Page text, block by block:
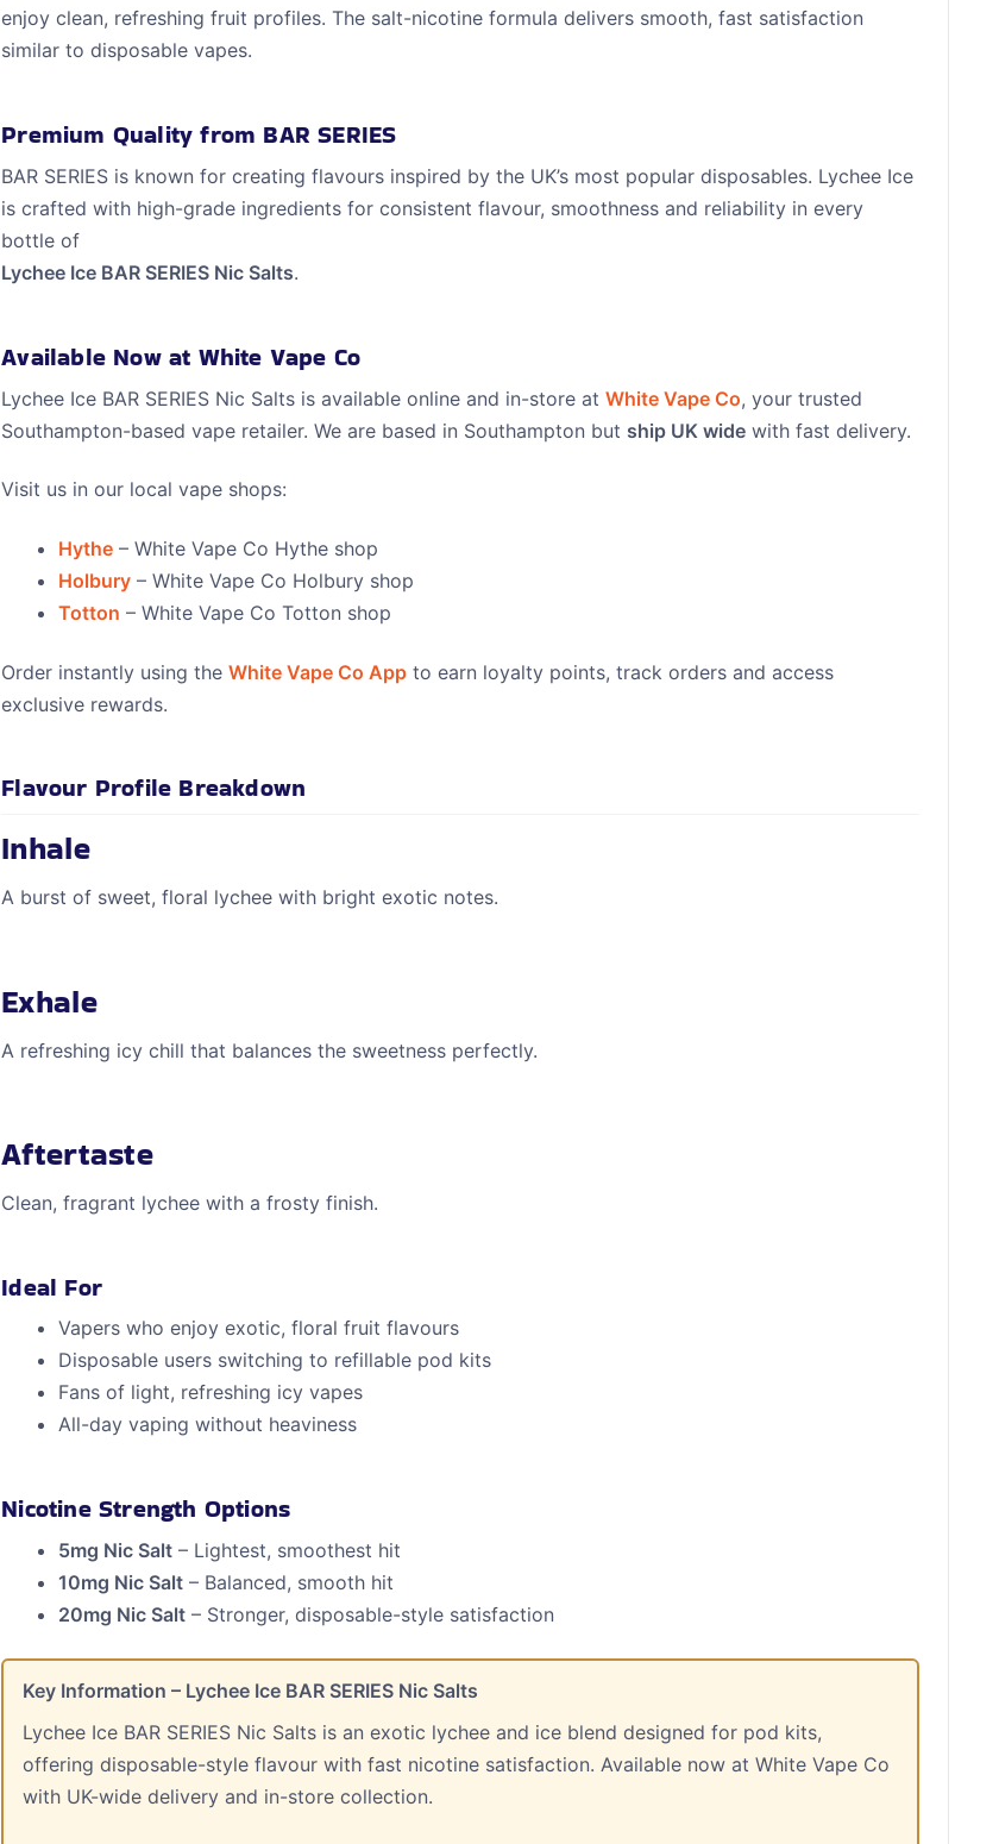
enjoy clean, refreshing fruit profiles. The salt-nicotine formula delivers smooth, fast satisfaction
similar to disposable vapes.
Premium Quality from BAR SERIES
BAR SERIES is known for creating flavours inspired by the UK’s most popular disposables. Lychee Ice
is crafted with high-grade ingredients for consistent flavour, smoothness and reliability in every
bottle of
Lychee Ice BAR SERIES Nic Salts.
Available Now at White Vape Co
Lychee Ice BAR SERIES Nic Salts is available online and in-store atWhite Vape Co, your trusted
Southampton-based vape retailer. We are based in Southampton but ship UK wide with fast delivery.
Visit us in our local vape shops:
Hythe – White Vape Co Hythe shop
Holbury – White Vape Co Holbury shop
Totton – White Vape Co Totton shop
Order instantly using theWhite Vape Co App to earn loyalty points, track orders and access
exclusive rewards.
Flavour Profile Breakdown
Inhale
A burst of sweet, floral lychee with bright exotic notes.
Exhale
A refreshing icy chill that balances the sweetness perfectly.
Aftertaste
Clean, fragrant lychee with a frosty finish.
Ideal For
Vapers who enjoy exotic, floral fruit flavours
Disposable users switching to refillable pod kits
Fans of light, refreshing icy vapes
All-day vaping without heaviness
Nicotine Strength Options
5mg Nic Salt – Lightest, smoothest hit
10mg Nic Salt – Balanced, smooth hit
20mg Nic Salt – Stronger, disposable-style satisfaction
Key Information – Lychee Ice BAR SERIES Nic Salts
Lychee Ice BAR SERIES Nic Salts is an exotic lychee and ice blend designed for pod kits,
offering disposable-style flavour with fast nicotine satisfaction. Available now at White Vape Co
with UK-wide delivery and in-store collection.